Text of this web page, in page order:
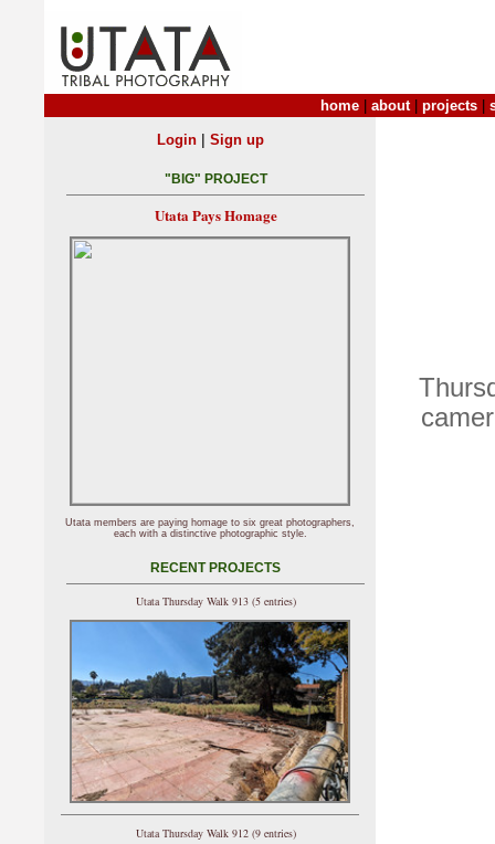
home about| projects
Login| Sign up
"BIG" PROJECT
Utata Pays Homage
Utata members are paying homage to six great photographers,
each with a distinctive photographic style.
RECENT PROJECTS
Utata Thursday Walk 913 (5 entries)
Utata Thursday Walk 912 (9 entries)